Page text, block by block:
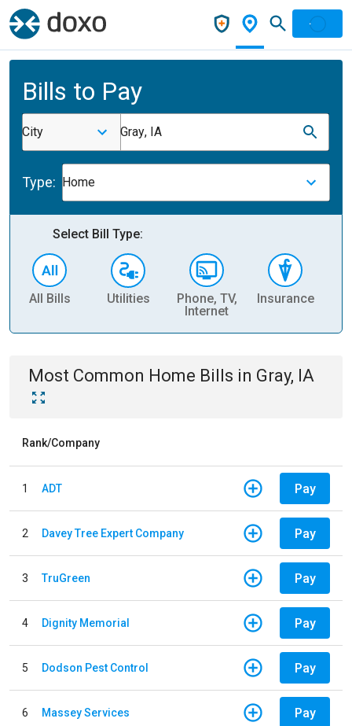
Bills to Pay
City Gray, IA
Type: Home
Select Bill Type:
All Bills Utilities
Phone, TV,
Internet
Insurance
Most Common Home Bills in Gray, IA
Rank/Company
1 ADT Pay
2 Davey Tree Expert Company Pay
3 TruGreen Pay
4 Dignity Memorial Pay
5 Dodson Pest Control Pay
6 Massey Services Pay